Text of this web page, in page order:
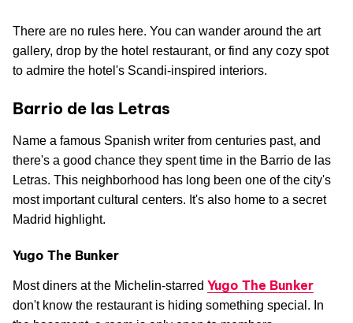
There are no rules here. You can wander around the art
gallery, drop by the hotel restaurant, or find any cozy spot
to admire the hotel's Scandi-inspired interiors.
Barrio de las Letras
Name a famous Spanish writer from centuries past, and
there's a good chance they spent time in the Barrio de las
Letras. This neighborhood has long been one of the city's
most important cultural centers. It's also home to a secret
Madrid highlight.
Yugo The Bunker
Most diners at the Michelin-starred Yugo The Bunker
don't know the restaurant is hiding something special. In